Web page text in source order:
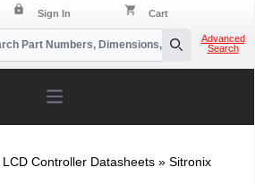
lock Sign In shopping_cart Cart
Search
Advanced
Search
Open main menu
LCD Controller Datasheets» Sitronix